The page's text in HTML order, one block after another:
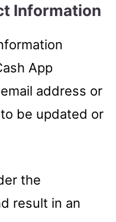
Information
App
address or
be updated or
the
result in an